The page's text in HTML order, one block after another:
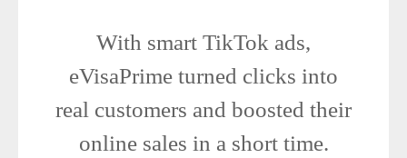
With smart TikTok ads,
eVisaPrime turned clicks into
real customers and boosted their
online sales in a short time.